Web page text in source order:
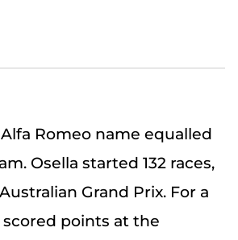
Romeo name equalled
Osella started 132 races,
Grand Prix. For a
points at the